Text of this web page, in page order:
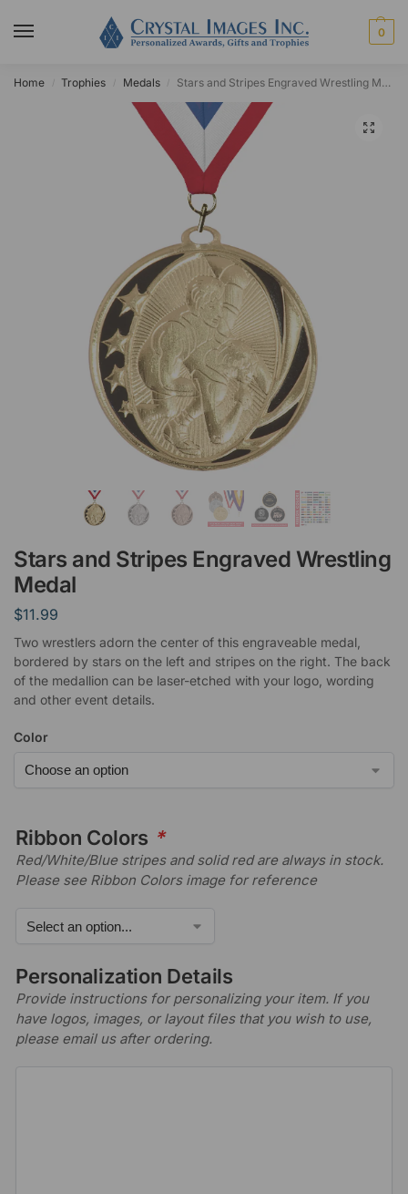
0
Home Trophies Medals Stars and Stripes Engraved Wrestling Medal
Stars and Stripes Engraved Wrestling
Medal
$11.99
Two wrestlers adorn the center of this engraveable medal,
bordered by stars on the left and stripes on the right. The back
of the medallion can be laser-etched with your logo, wording
and other event details.
Color
Ribbon Colors *
Red/White/Blue stripes and solid red are always in stock.
Please see Ribbon Colors image for reference
Personalization Details
Provide instructions for personalizing your item. If you
have logos, images, or layout files that you wish to use,
please email us after ordering.